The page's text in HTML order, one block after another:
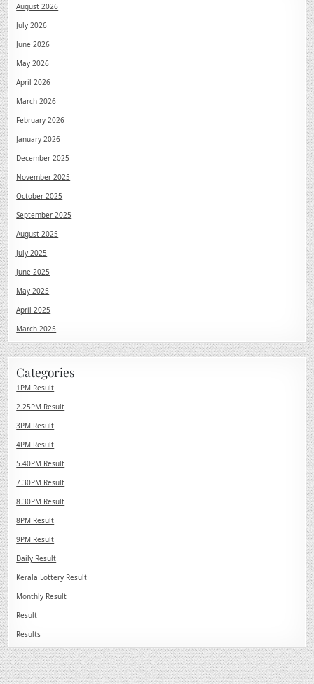
August 2026
July 2026
June 2026
May 2026
April 2026
March 2026
February 2026
January 2026
December 2025
November 2025
October 2025
September 2025
August 2025
July 2025
June 2025
May 2025
April 2025
March 2025
Categories
1PM Result
2.25PM Result
3PM Result
4PM Result
5.40PM Result
7.30PM Result
8.30PM Result
8PM Result
9PM Result
Daily Result
Kerala Lottery Result
Monthly Result
Result
Results